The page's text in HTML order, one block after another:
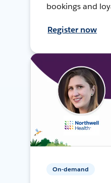
bookings and
Register now
On-demand